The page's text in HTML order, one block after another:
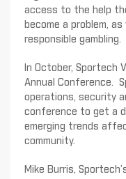
access to the help
become a problem,
responsible gambling.
In October, Sportech
Annual Conference.
operations, security
conference to get a
emerging trends
community.
Mike Burris,